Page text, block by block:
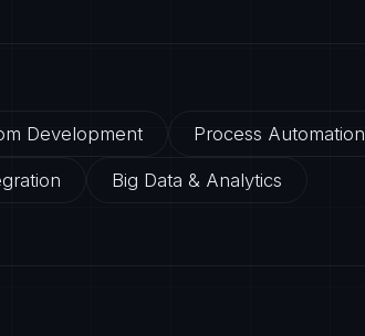
Development Process Automation
Big Data & Analytics